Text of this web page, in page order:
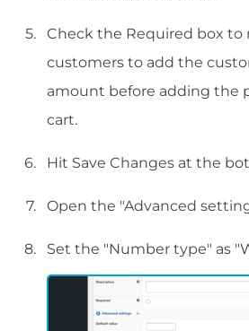
Check the Required box to
customers to add the
amount before adding the
cart.
Hit Save Changes at the
Open the "Advanced
Set the "Number type" as